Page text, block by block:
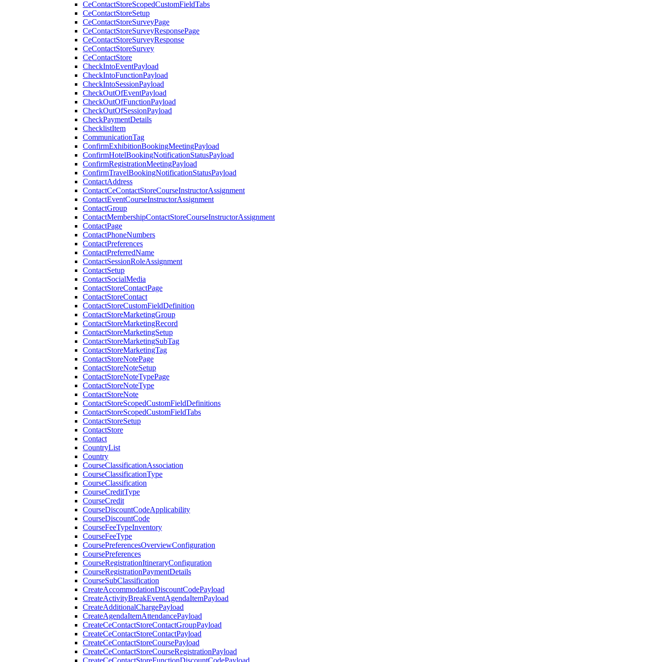
CeContactStoreScopedCustomFieldTabs
CeContactStoreSetup
CeContactStoreSurveyPage
CeContactStoreSurveyResponsePage
CeContactStoreSurveyResponse
CeContactStoreSurvey
CeContactStore
CheckIntoEventPayload
CheckIntoFunctionPayload
CheckIntoSessionPayload
CheckOutOfEventPayload
CheckOutOfFunctionPayload
CheckOutOfSessionPayload
CheckPaymentDetails
ChecklistItem
CommunicationTag
ConfirmExhibitionBookingMeetingPayload
ConfirmHotelBookingNotificationStatusPayload
ConfirmRegistrationMeetingPayload
ConfirmTravelBookingNotificationStatusPayload
ContactAddress
ContactCeContactStoreCourseInstructorAssignment
ContactEventCourseInstructorAssignment
ContactGroup
ContactMembershipContactStoreCourseInstructorAssignment
ContactPage
ContactPhoneNumbers
ContactPreferences
ContactPreferredName
ContactSessionRoleAssignment
ContactSetup
ContactSocialMedia
ContactStoreContactPage
ContactStoreContact
ContactStoreCustomFieldDefinition
ContactStoreMarketingGroup
ContactStoreMarketingRecord
ContactStoreMarketingSetup
ContactStoreMarketingSubTag
ContactStoreMarketingTag
ContactStoreNotePage
ContactStoreNoteSetup
ContactStoreNoteTypePage
ContactStoreNoteType
ContactStoreNote
ContactStoreScopedCustomFieldDefinitions
ContactStoreScopedCustomFieldTabs
ContactStoreSetup
ContactStore
Contact
CountryList
Country
CourseClassificationAssociation
CourseClassificationType
CourseClassification
CourseCreditType
CourseCredit
CourseDiscountCodeApplicability
CourseDiscountCode
CourseFeeTypeInventory
CourseFeeType
CoursePreferencesOverviewConfiguration
CoursePreferences
CourseRegistrationItineraryConfiguration
CourseRegistrationPaymentDetails
CourseSubClassification
CreateAccommodationDiscountCodePayload
CreateActivityBreakEventAgendaItemPayload
CreateAdditionalChargePayload
CreateAgendaItemAttendancePayload
CreateCeContactStoreContactGroupPayload
CreateCeContactStoreContactPayload
CreateCeContactStoreCoursePayload
CreateCeContactStoreCourseRegistrationPayload
CreateCeContactStoreFunctionDiscountCodePayload